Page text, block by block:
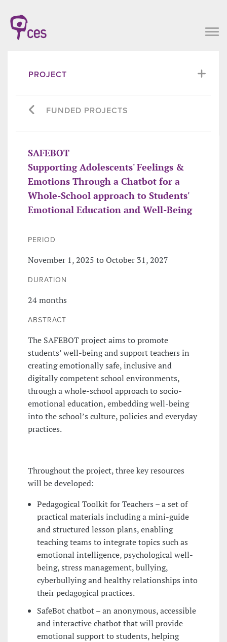
PROJECT
FUNDED PROJECTS
SAFEBOT
Supporting Adolescents' Feelings &
Emotions Through a Chatbot for a
Whole-School approach to Students'
Emotional Education and Well-Being
PERIOD
November 1, 2025 to October 31, 2027
DURATION
24 months
ABSTRACT
The SAFEBOT project aims to promote
students’ well-being and support teachers in
creating emotionally safe, inclusive and
digitally competent school environments,
through a whole-school approach to socio-
emotional education, embedding well-being
into the school’s culture, policies and everyday
practices.
Throughout the project, three key resources
will be developed:
Pedagogical Toolkit for Teachers – a set of
practical materials including a mini-guide
and structured lesson plans, enabling
teaching teams to integrate topics such as
emotional intelligence, psychological well-
being, stress management, bullying,
cyberbullying and healthy relationships into
their pedagogical practices.
SafeBot chatbot – an anonymous, accessible
and interactive chatbot that will provide
emotional support to students, helping